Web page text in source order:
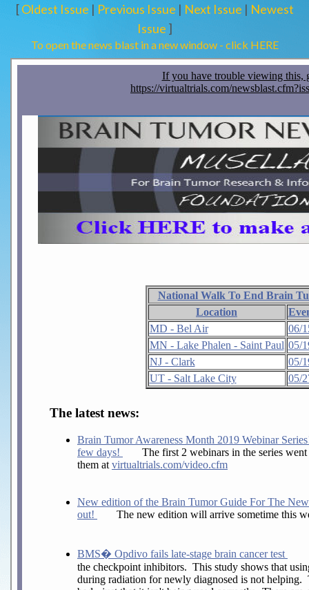
[Oldest Issue | Previous Issue | Next Issue | Newest
Issue ]
To open the news blast in a new window - click HERE